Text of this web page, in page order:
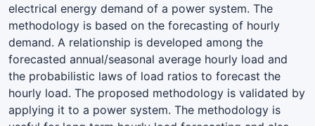
electrical energy demand of a power system. The
methodology is based on the forecasting of hourly
demand. A relationship is developed among the
forecasted annual/seasonal average hourly load and
the probabilistic laws of load ratios to forecast the
hourly load. The proposed methodology is validated by
applying it to a power system. The methodology is